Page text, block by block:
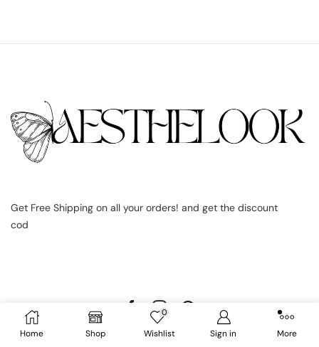
Home Shop
0
Wishlist Sign in More
Get Free Shipping on all your orders! and get the discount
cod